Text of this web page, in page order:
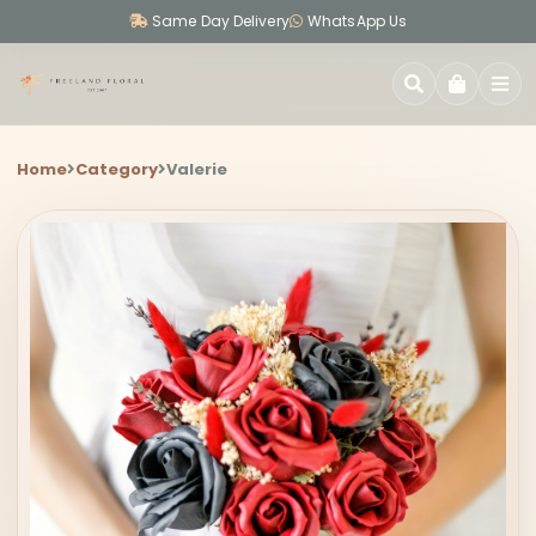
Same Day Delivery WhatsApp Us
Home Category Valerie